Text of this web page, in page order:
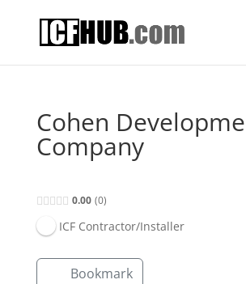
Cohen
Company
0.00 0
ICF Contractor/Installer
Bookmark